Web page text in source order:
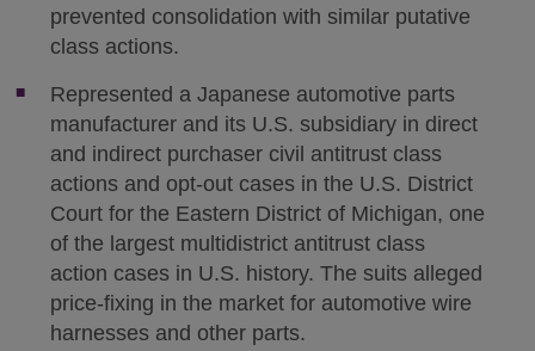
prevented consolidation with similar putative
class actions.
Represented a Japanese automotive parts
manufacturer and its U.S. subsidiary in direct
and indirect purchaser civil antitrust class
actions and opt-out cases in the U.S. District
Court for the Eastern District of Michigan, one
of the largest multidistrict antitrust class
action cases in U.S. history. The suits alleged
price-fixing in the market for automotive wire
harnesses and other parts.